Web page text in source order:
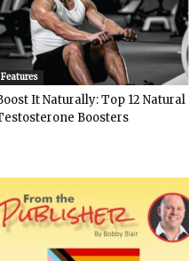
Features
It Naturally: Top 12 Natural
Boosters